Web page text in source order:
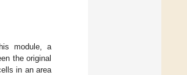
module, a
the original
in an area